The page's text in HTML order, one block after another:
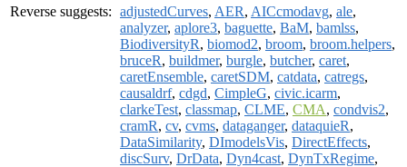
Reverse suggests: adjustedCurves, AER, AICcmodavg, ale,
analyzer, aplore3, baguette, BaM, bamlss,
BiodiversityR, biomod2, broom, broom.helpers,
bruceR, buildmer, burgle, butcher, caret,
caretEnsemble, caretSDM, catdata, catregs,
causaldrf, cdgd, CimpleG, civic.icarm,
clarkeTest, classmap, CLME, CMA, condvis2,
cramR, cv, cvms, dataganger, dataquieR,
DataSimilarity, DImodelsVis, DirectEffects,
discSurv, DrData, Dyn4cast, DynTxRegime,